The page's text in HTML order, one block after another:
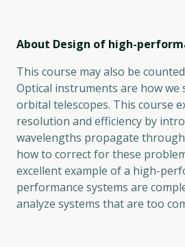
About Design of high-
This course may also be
Optical instruments are how we
orbital telescopes. This course
resolution and efficiency by
wavelengths propagate
how to correct for these
excellent example of a high-
performance systems are
analyze systems that are too